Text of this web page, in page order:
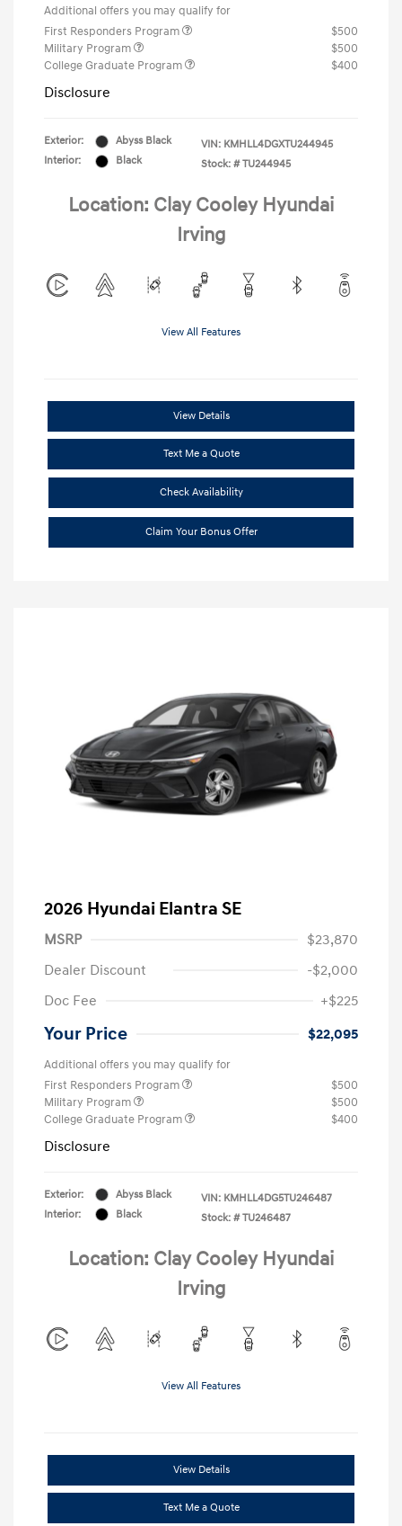
Additional offers you may qualify for
First Responders Program
$500
Military Program
$500
College Graduate Program
$400
Disclosure
Exterior:
Abyss Black
Interior:
Black
VIN: KMHLL4DGXTU244945
Stock: # TU244945
Location: Clay Cooley Hyundai
Irving
View All Features
View Details
Text Me a Quote
Check Availability
Claim Your Bonus Offer
2026 Hyundai Elantra SE
MSRP
$23,870
Dealer Discount
-$2,000
Doc Fee
+$225
Your Price $22,095
Additional offers you may qualify for
First Responders Program
$500
Military Program
$500
College Graduate Program
$400
Disclosure
Exterior:
Abyss Black
Interior:
Black
VIN: KMHLL4DG5TU246487
Stock: # TU246487
Location: Clay Cooley Hyundai
Irving
View All Features
View Details
Text Me a Quote